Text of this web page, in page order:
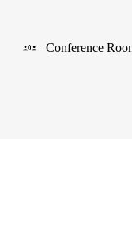
Conference